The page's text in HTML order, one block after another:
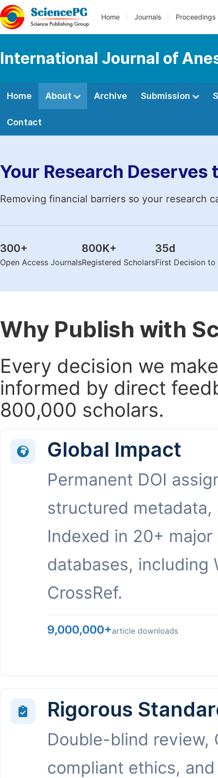
Home Journals Proceedings
International Journal of
Home About Archive Submission
Contact
Your Research Deserves
Removing financial barriers so your research
300+
Open Access Journals
800K+
Registered Scholars
35d
First Decision
Why Publish with
Every decision we
informed by direct
800,000 scholars.
Global Impact
Permanent DOI
structured metadata,
Indexed in 20+ major
databases, including
CrossRef.
9,000,000+article downloads
Rigorous
Double-blind review,
compliant ethics, and